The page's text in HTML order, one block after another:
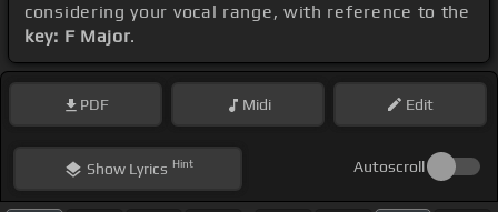
considering your vocal range, with reference to the
key: F Major.
PDF Midi Edit
ShowLyrics Hint Autoscroll